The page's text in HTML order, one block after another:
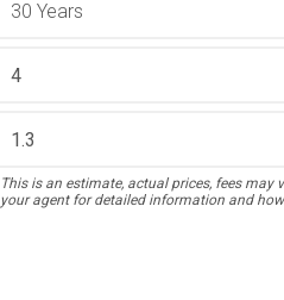
This is an estimate, actual prices, fees may
your agent for detailed information and